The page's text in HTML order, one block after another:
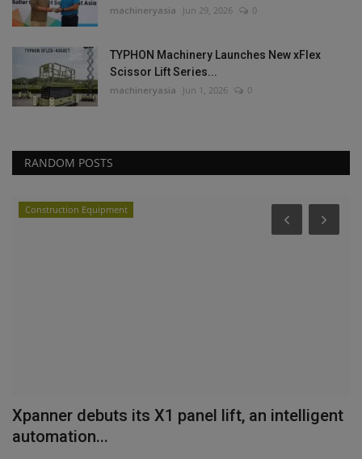
machineryasia Jun 29, 2026 0
TYPHON Machinery Launches New xFlex
Scissor Lift Series...
machineryasia Jun 1, 2026 0
RANDOM POSTS
Construction Equipment
Xpanner debuts its X1 panel lift, an intelligent
automation...